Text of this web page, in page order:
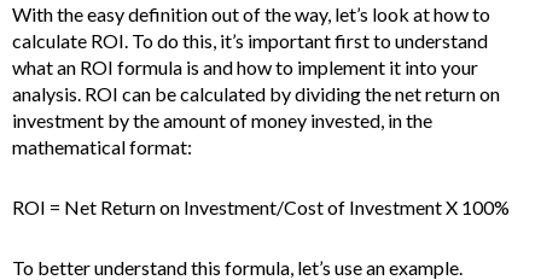
With the easy definition out of the way, let’s look at how to
calculate ROI. To do this, it’s important first to understand
what an ROI formula is and how to implement it into your
analysis. ROI can be calculated by dividing the net return on
investment by the amount of money invested, in the
mathematical format:
ROI = Net Return on Investment/Cost of Investment X 100%
To better understand this formula, let’s use an example.